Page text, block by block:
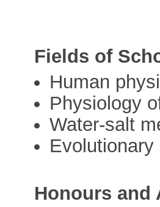
Fields of
Human
Physiology
Water-salt
Honours and